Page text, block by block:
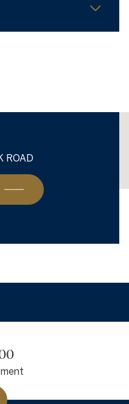
Maps correctly.
ROAD